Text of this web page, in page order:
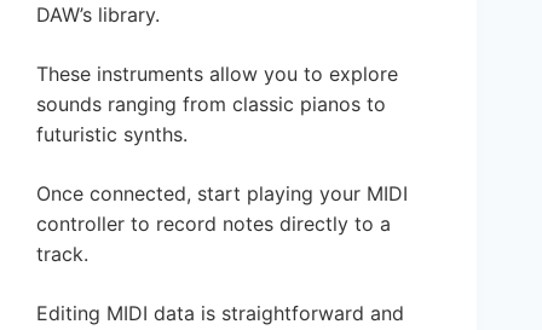
DAW’s library.
These instruments allow you to explore
sounds ranging from classic pianos to
futuristic synths.
Once connected, start playing your MIDI
controller to record notes directly to a
track.
Editing MIDI data is straightforward and